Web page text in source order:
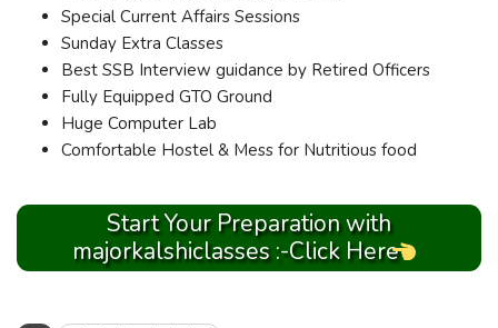
Special Current Affairs Sessions
Sunday Extra Classes
Best SSB Interview guidance by Retired Officers
Fully Equipped GTO Ground
Huge Computer Lab
Comfortable Hostel & Mess for Nutritious food
Start Your Preparation with
majorkalshiclasses :-Click Here